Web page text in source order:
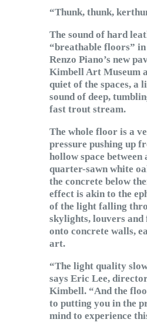
Subscribe to
“Thunk, thunk,
The sound of hard
“breathable floors”
Renzo Piano’s new
Kimbell Art Museum
quiet of the spaces, a
sound of deep,
fast trout stream.
The whole floor is a
pressure pushing up
hollow space between
quarter-sawn white
the concrete below
effect is akin to the
of the light falling
skylights, louvers and
onto concrete walls,
art.
“The light quality
says Eric Lee,
Kimbell. “And the
to putting you in the
mind to experience